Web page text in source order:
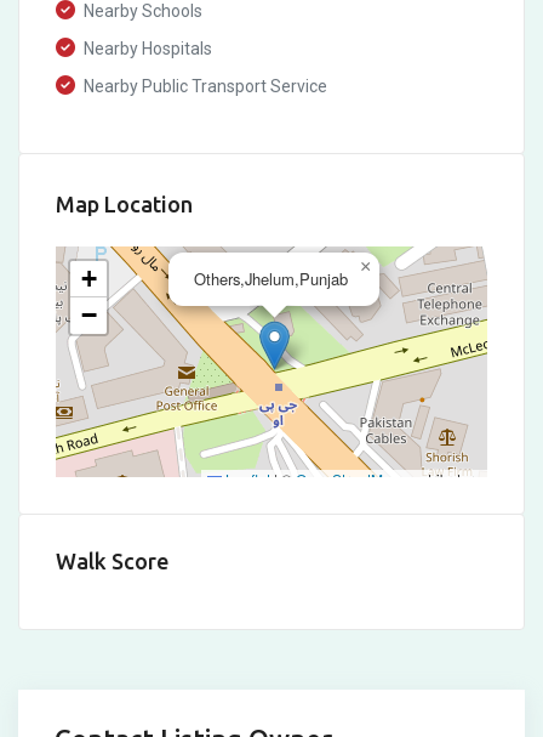
Nearby Schools
Nearby Hospitals
Nearby Public Transport Service
Map Location
Others,Jhelum,Punjab
×
+
−
Leaflet | © OpenStreetMap contributors
Walk Score